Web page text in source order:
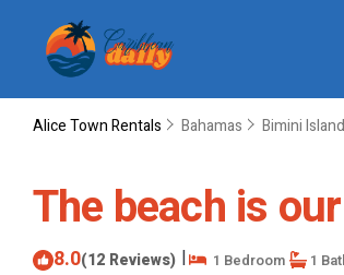
Alice Town Rentals Bahamas Bimini
The beach is
8.0(12 Reviews) | 1 Bedroom 1